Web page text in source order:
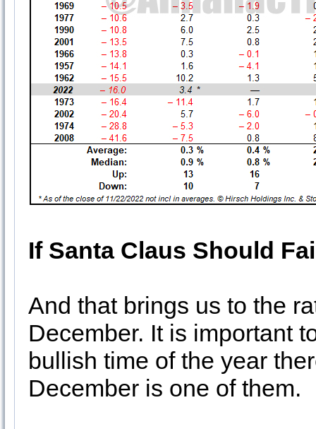
If Santa Claus Should
And that brings us to the
December. It is important
bullish time of the year
December is one of them.